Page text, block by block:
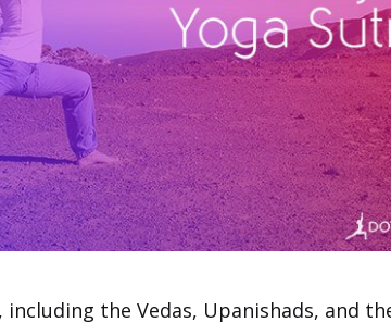
the Vedas, Upanishads, and